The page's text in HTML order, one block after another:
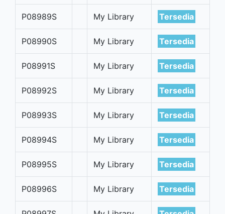
P08989S My Library Tersedia
P08990S My Library Tersedia
P08991S My Library Tersedia
P08992S My Library Tersedia
P08993S My Library Tersedia
P08994S My Library Tersedia
P08995S My Library Tersedia
P08996S My Library Tersedia